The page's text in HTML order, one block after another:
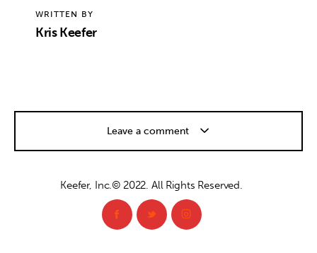
WRITTEN BY
Kris Keefer
Leave a comment
Keefer, Inc.© 2022. All Rights Reserved.